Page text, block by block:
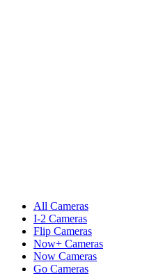
All Cameras
I-2 Cameras
Flip Cameras
Now+ Cameras
Now Cameras
Go Cameras